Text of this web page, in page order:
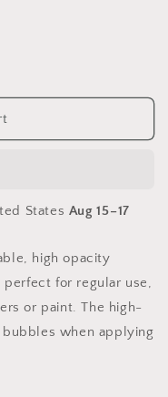
States Aug 15⁠–17
high opacity
for regular use,
or paint. The high-
when applying